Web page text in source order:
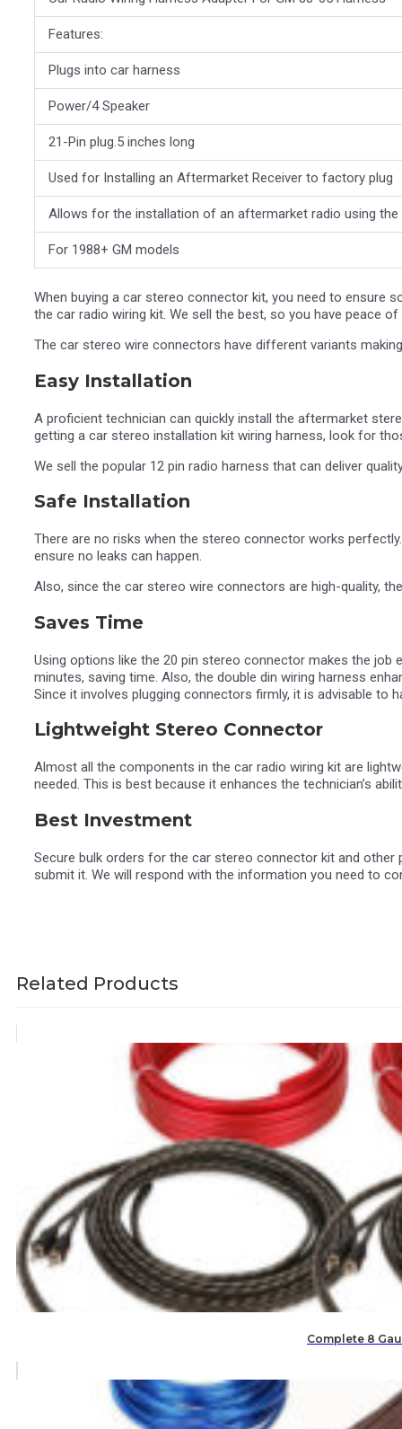
Features:
Plugs into car harness
Power/4 Speaker
21-Pin plug.5 inches long
Used for Installing an Aftermarket Receiver to factory plug
Allows for the installation of an aftermarket radio using
For 1988+ GM models
When buying a car stereo connector kit, you need to ensure
the car radio wiring kit. We sell the best, so you have peace
The car stereo wire connectors have different variants
Easy Installation
A proficient technician can quickly install the aftermarket
getting a car stereo installation kit wiring harness, look for
We sell the popular 12 pin radio harness that can deliver
Safe Installation
There are no risks when the stereo connector works
ensure no leaks can happen.
Also, since the car stereo wire connectors are high-quality,
Saves Time
Using options like the 20 pin stereo connector makes the
minutes, saving time. Also, the double din wiring harness
Since it involves plugging connectors firmly, it is advisable
Lightweight Stereo Connector
Almost all the components in the car radio wiring kit are
needed. This is best because it enhances the technician’s
Best Investment
Secure bulk orders for the car stereo connector kit and
submit it. We will respond with the information you need to
Related Products
Complete 8